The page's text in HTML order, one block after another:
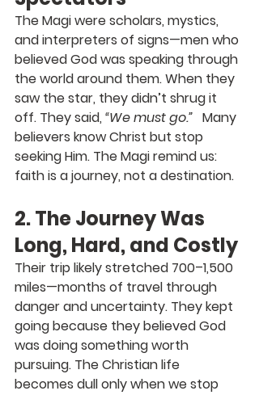
The Magi were scholars, mystics,
and interpreters of signs—men who
believed God was speaking through
the world around them. When they
saw the star, they didn’t shrug it
off. They said, “We must go.” Many
believers know Christ but stop
seeking Him. The Magi remind us:
faith is a journey, not a destination.
2. The Journey Was
Long, Hard, and Costly
Their trip likely stretched 700–1,500
miles—months of travel through
danger and uncertainty. They kept
going because they believed God
was doing something worth
pursuing. The Christian life
becomes dull only when we stop